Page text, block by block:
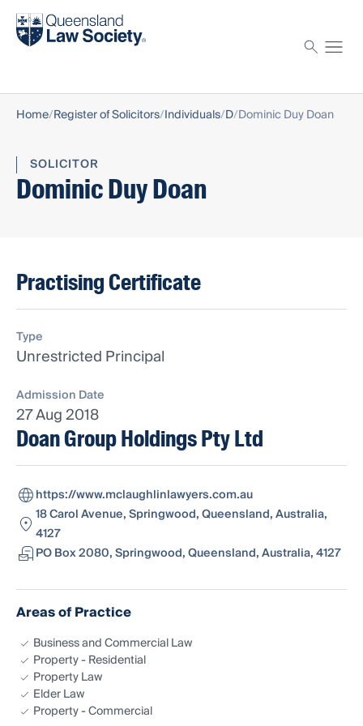
Find a solicitor
Home Register of Solicitors Individuals D Dominic Duy Doan
SOLICITOR
Dominic Duy Doan
Practising Certificate
Type
Unrestricted Principal
Admission Date
27 Aug 2018
Doan Group Holdings Pty Ltd
https://www.mclaughlinlawyers.com.au
18 Carol Avenue, Springwood, Queensland, Australia,
4127
PO Box 2080, Springwood, Queensland, Australia, 4127
Areas of Practice
Business and Commercial Law
Property - Residential
Property Law
Elder Law
Property - Commercial